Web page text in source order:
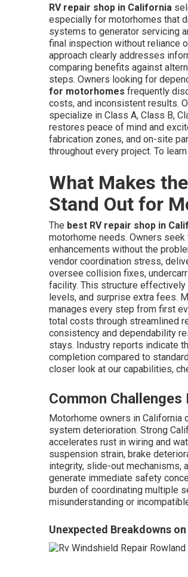
RV repair shop in California
especially for motorhomes that
systems to generator servicing
final inspection without reliance
approach clearly addresses
comparing benefits against
steps. Owners looking for
for motorhomes frequently
costs, and inconsistent results.
specialize in Class A, Class B,
restores peace of mind and
fabrication zones, and on-site
throughout every project. To
What Makes
Stand Out for
The best RV repair shop in
motorhome needs. Owners
enhancements without the
vendor coordination stress,
oversee collision fixes,
facility. This structure
levels, and surprise extra fees.
manages every step from first
total costs through streamlined
consistency and dependability
stays. Industry reports indicate
completion compared to
closer look at our capabilities,
Common
Motorhome owners in California
system deterioration. Strong
accelerates rust in wiring and
suspension strain, brake
integrity, slide-out mechanisms,
generate immediate safety
burden of coordinating multiple
misunderstanding or
Unexpected Breakdowns